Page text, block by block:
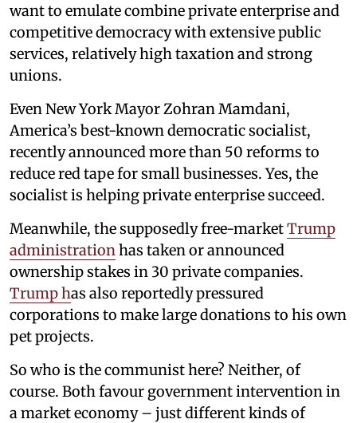
want to emulate combine private enterprise and
competitive democracy with extensive public
services, relatively high taxation and strong
unions.
Even New York Mayor Zohran Mamdani,
America’s best-known democratic socialist,
recently announced more than 50 reforms to
reduce red tape for small businesses. Yes, the
socialist is helping private enterprise succeed.
Meanwhile, the supposedly free-marketTrump
administrationhas taken or announced
ownership stakes in 30 private companies.
Trump has also reportedly pressured
corporations to make large donations to his own
pet projects.
So who is the communist here? Neither, of
course. Both favour government intervention in
a market economy – just different kinds of